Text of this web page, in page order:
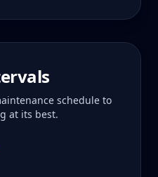
schedule to
at its best.